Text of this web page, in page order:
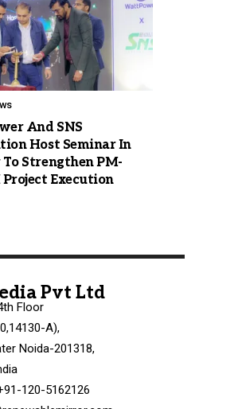
And SNS
Host Seminar In
Strengthen PM-
Execution
Pvt Ltd
Floor
A),
Noida-201318,
120-5162126